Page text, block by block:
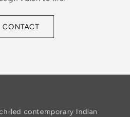
CONTACT
led contemporary Indian